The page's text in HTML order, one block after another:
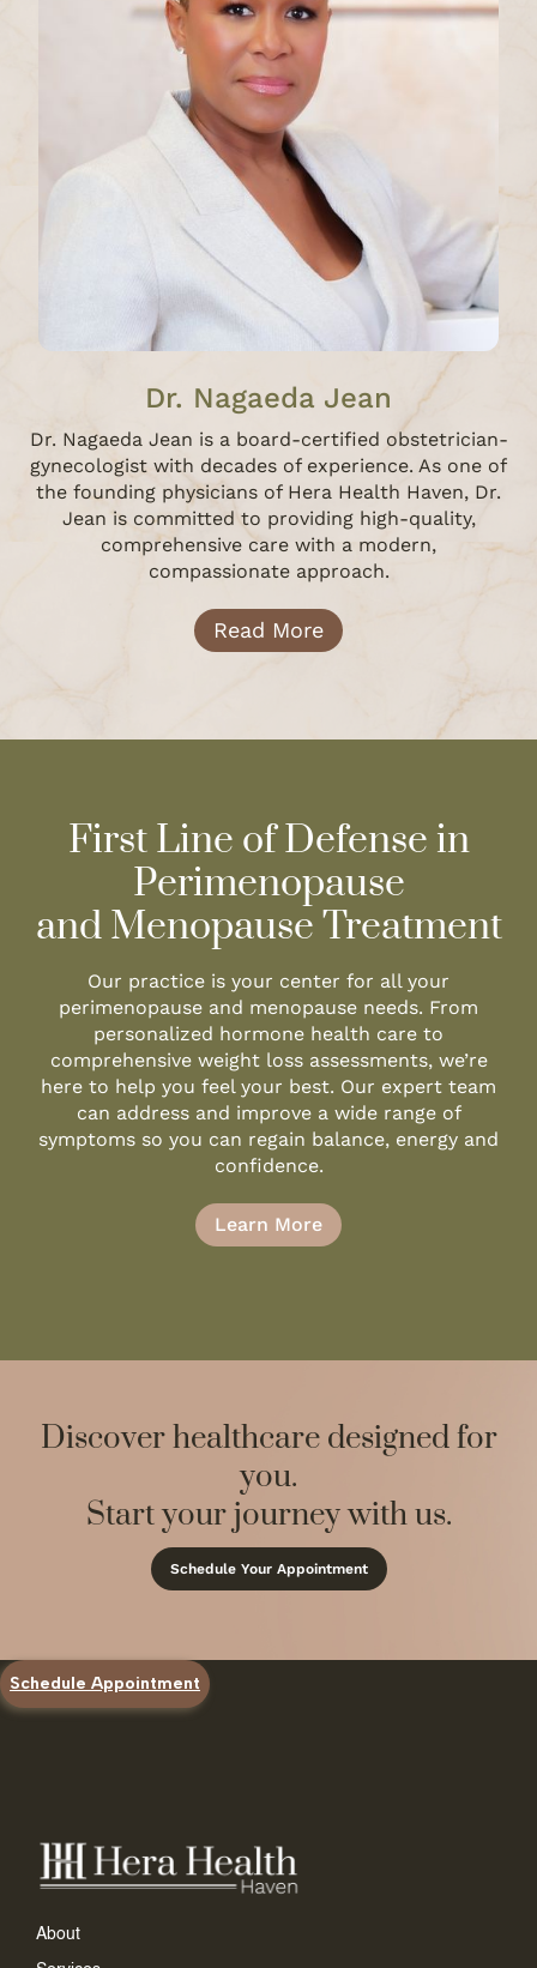
Dr. Nagaeda Jean
Dr. Nagaeda Jean is a board-certified obstetrician-
gynecologist with decades of experience. As one of
the founding physicians of Hera Health Haven, Dr.
Jean is committed to providing high-quality,
comprehensive care with a modern,
compassionate approach.
Read More
First Line of Defense in
Perimenopause
and Menopause Treatment
Our practice is your center for all your
perimenopause and menopause needs. From
personalized hormone health care to
comprehensive weight loss assessments, we’re
here to help you feel your best. Our expert team
can address and improve a wide range of
symptoms so you can regain balance, energy and
confidence.
Learn More
Discover healthcare designed for
you.
Start your journey with us.
Schedule Your Appointment
Schedule Appointment
About